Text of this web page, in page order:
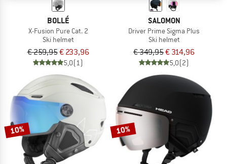
BOLLÉ
X-Fusion Pure Cat. 2
Ski helmet
€ 259,95€ 233,96
5,0(1)
SALOMON
Driver Prime Sigma Plus
Ski helmet
€ 349,95€ 314,96
5,0(2)
10% 10%